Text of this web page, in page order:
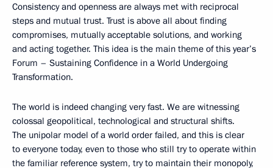
Consistency and openness are always met with reciprocal
steps and mutual trust. Trust is above all about finding
compromises, mutually acceptable solutions, and working
and acting together. This idea is the main theme of this year’s
Forum – Sustaining Confidence in a World Undergoing
Transformation.
The world is indeed changing very fast. We are witnessing
colossal geopolitical, technological and structural shifts.
The unipolar model of a world order failed, and this is clear
to everyone today, even to those who still try to operate within
the familiar reference system, try to maintain their monopoly,